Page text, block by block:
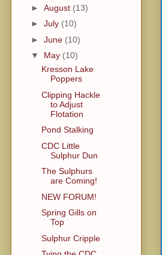
► August (13)
► July (10)
► June (10)
▼ May (10)
Kresson Lake
Poppers
Clipping Hackle
to Adjust
Flotation
Pond Stalking
CDC Little
Sulphur Dun
The Sulphurs
are Coming!
NEW FORUM!
Spring Gills on
Top
Sulphur Cripple